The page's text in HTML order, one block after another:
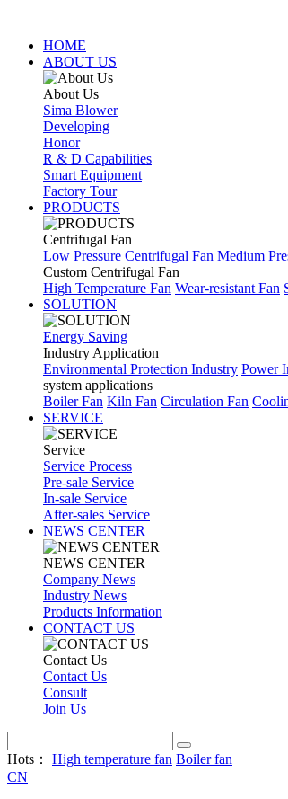
HOME
ABOUT US
About Us
Sima Blower
Developing
Honor
R & D Capabilities
Smart Equipment
Factory Tour
PRODUCTS
Centrifugal Fan
Low Pressure Centrifugal Fan Medium
Custom Centrifugal Fan
High Temperature Fan Wear-resistant Fan
SOLUTION
Energy Saving
Industry Application
Environmental Protection Industry Power
system applications
Boiler Fan Kiln Fan Circulation Fan
SERVICE
Service
Service Process
Pre-sale Service
In-sale Service
After-sales Service
NEWS CENTER
NEWS CENTER
Company News
Industry News
Products Information
CONTACT US
Contact Us
Contact Us
Consult
Join Us
Hots： High temperature fan Boiler fan
CN